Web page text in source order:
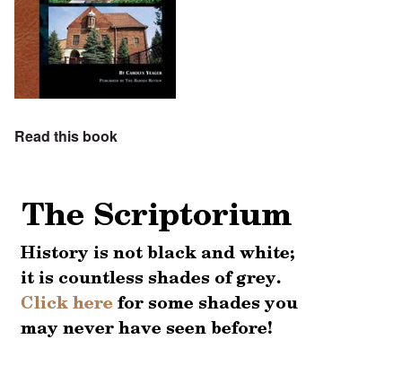
Read this book